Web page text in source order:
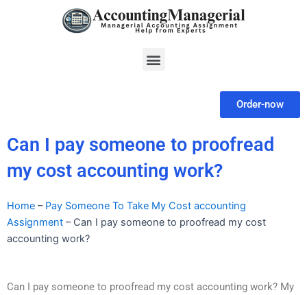
Menu
Order-now
Can I pay someone to proofread
my cost accounting work?
Home – Pay Someone To Take My Cost accounting
Assignment – Can I pay someone to proofread my cost
accounting work?
Can I pay someone to proofread my cost accounting work? My